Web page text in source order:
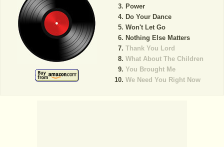
Power
Do Your Dance
Won't Let Go
Nothing Else Matters
Thank You Lord
What About The Children
You Brought Me
We Need You Right Now